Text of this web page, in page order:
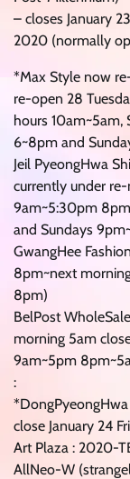
– closes January
2020 (normally
*Max Style now
re-open 28
hours
6~8pm and
Jeil PyeongHwa
currently under
9am~5:30pm
and Sundays
GwangHee
8pm~next
8pm)
BelPost
morning 5am
9am~5pm
:
*DongPyeongHwa
close January 24
Art Plaza : 2020-
AllNeo-W